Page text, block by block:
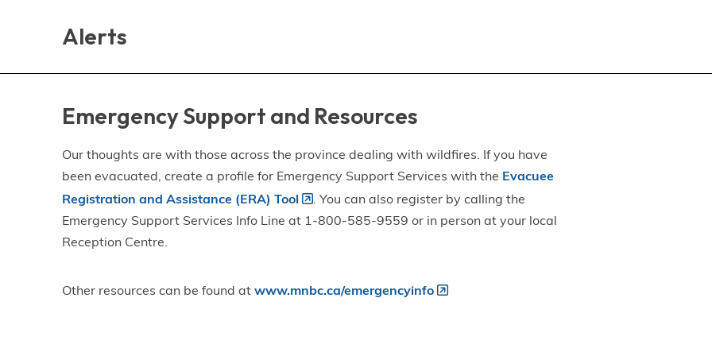
Alerts
Emergency Support and Resources
Our thoughts are with those across the province dealing with wildfires. If you have
been evacuated, create a profile for Emergency Support Services with the Evacuee
Registration and Assistance (ERA) Tool
. You can also register by calling the
Emergency Support Services Info Line at 1-800-585-9559 or in person at your local
Reception Centre.
Other resources can be found atwww.mnbc.ca/emergencyinfo